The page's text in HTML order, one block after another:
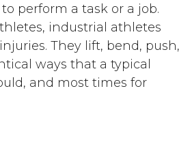
perform a task or a job.
industrial athletes
They lift, bend, push,
ways that a typical
and most times for